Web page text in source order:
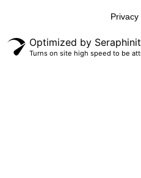
Privacy
Optimized by
Turns on site high speed to be